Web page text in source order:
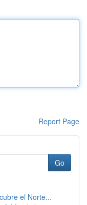
Report Page
Go
el Norte...